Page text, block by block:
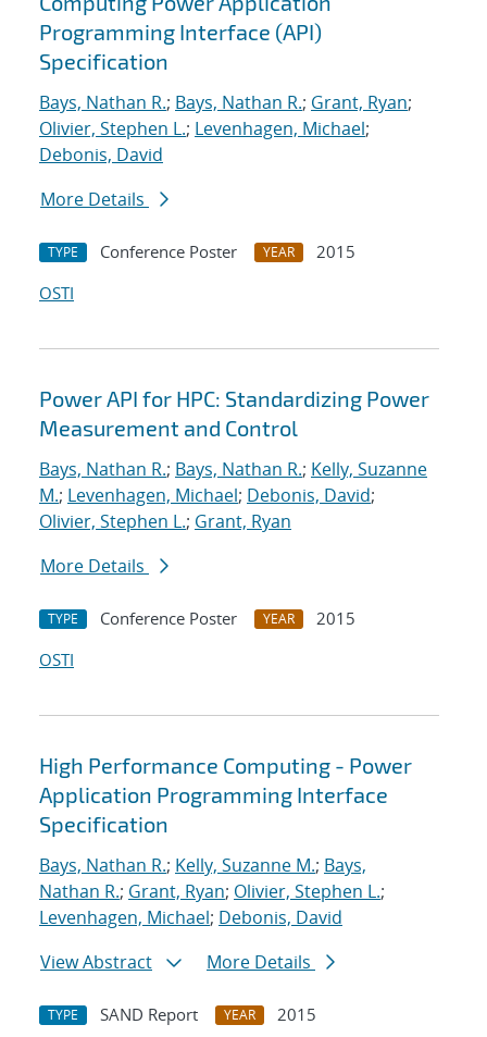
Programming Interface (API)
Specification
Bays, Nathan R.; Bays, Nathan R.; Grant, Ryan;
Olivier, Stephen L.; Levenhagen, Michael;
Debonis, David
More Details
TYPE Conference Poster YEAR
2015
OSTI
Power API for HPC: Standardizing Power
Measurement and Control
Bays, Nathan R.; Bays, Nathan R.; Kelly, Suzanne
M.; Levenhagen, Michael; Debonis, David;
Olivier, Stephen L.; Grant, Ryan
More Details
TYPE Conference Poster YEAR
2015
OSTI
High Performance Computing - Power
Application Programming Interface
Specification
Bays, Nathan R.; Kelly, Suzanne M.; Bays,
Nathan R.; Grant, Ryan; Olivier, Stephen L.;
Levenhagen, Michael; Debonis, David
View Abstract
More Details
TYPE SAND Report YEAR
2015